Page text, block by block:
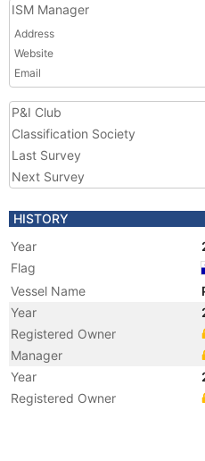
ISM Manager
Address
Website
Email
P&I Club
Classification Society
Last Survey
Next Survey
HISTORY
Year
Flag
Vessel Name
Year
Registered Owner
Manager
Year
Registered Owner